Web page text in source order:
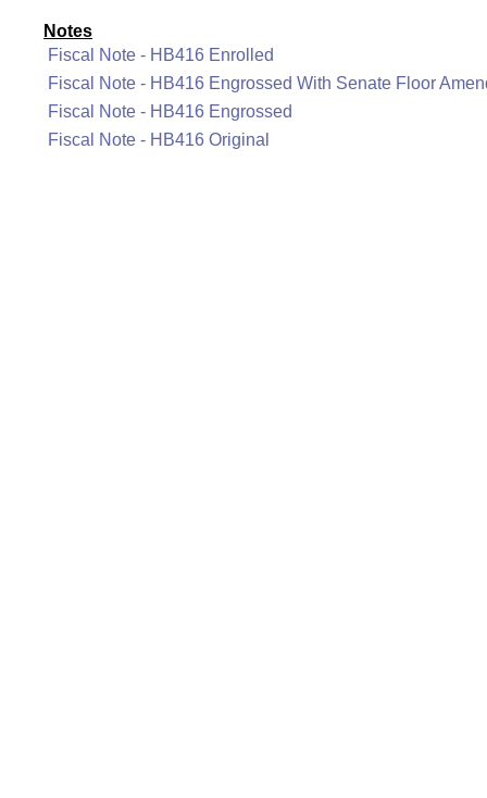
Notes
Fiscal Note - HB416 Enrolled
Fiscal Note - HB416 Engrossed With Senate Floor
Fiscal Note - HB416 Engrossed
Fiscal Note - HB416 Original